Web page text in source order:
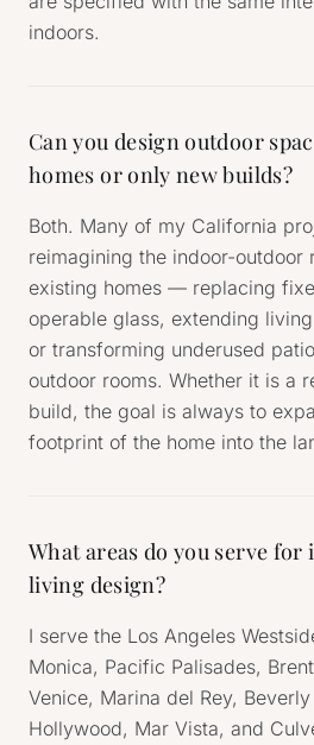
indoors.
Can you design outdoor
homes or only new builds?
Both. Many of my California
reimagining the indoor-outdoor
existing homes — replacing
operable glass, extending
or transforming underused
outdoor rooms. Whether it is a
build, the goal is always to
footprint of the home into the
What areas do you serve
living design?
I serve the Los Angeles
Monica, Pacific Palisades,
Venice, Marina del Rey,
Hollywood, Mar Vista, and